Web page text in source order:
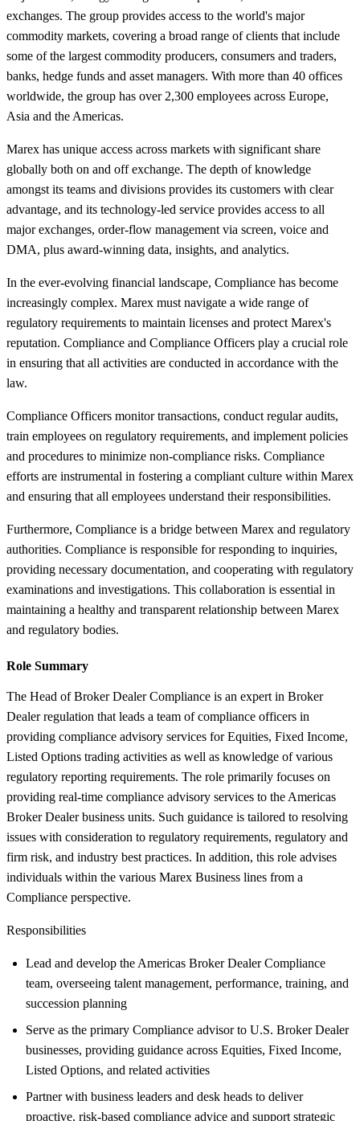
exchanges. The group provides access to the world's major
commodity markets, covering a broad range of clients that include
some of the largest commodity producers, consumers and traders,
banks, hedge funds and asset managers. With more than 40 offices
worldwide, the group has over 2,300 employees across Europe,
Asia and the Americas.
Marex has unique access across markets with significant share
globally both on and off exchange. The depth of knowledge
amongst its teams and divisions provides its customers with clear
advantage, and its technology-led service provides access to all
major exchanges, order-flow management via screen, voice and
DMA, plus award-winning data, insights, and analytics.
In the ever-evolving financial landscape, Compliance has become
increasingly complex. Marex must navigate a wide range of
regulatory requirements to maintain licenses and protect Marex's
reputation. Compliance and Compliance Officers play a crucial role
in ensuring that all activities are conducted in accordance with the
law.
Compliance Officers monitor transactions, conduct regular audits,
train employees on regulatory requirements, and implement policies
and procedures to minimize non-compliance risks. Compliance
efforts are instrumental in fostering a compliant culture within Marex
and ensuring that all employees understand their responsibilities.
Furthermore, Compliance is a bridge between Marex and regulatory
authorities. Compliance is responsible for responding to inquiries,
providing necessary documentation, and cooperating with regulatory
examinations and investigations. This collaboration is essential in
maintaining a healthy and transparent relationship between Marex
and regulatory bodies.
Role Summary
The Head of Broker Dealer Compliance is an expert in Broker
Dealer regulation that leads a team of compliance officers in
providing compliance advisory services for Equities, Fixed Income,
Listed Options trading activities as well as knowledge of various
regulatory reporting requirements. The role primarily focuses on
providing real-time compliance advisory services to the Americas
Broker Dealer business units. Such guidance is tailored to resolving
issues with consideration to regulatory requirements, regulatory and
firm risk, and industry best practices. In addition, this role advises
individuals within the various Marex Business lines from a
Compliance perspective.
Responsibilities
Lead and develop the Americas Broker Dealer Compliance
team, overseeing talent management, performance, training, and
succession planning
Serve as the primary Compliance advisor to U.S. Broker Dealer
businesses, providing guidance across Equities, Fixed Income,
Listed Options, and related activities
Partner with business leaders and desk heads to deliver
proactive, risk-based compliance advice and support strategic